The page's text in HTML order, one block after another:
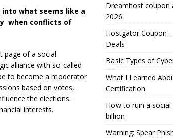
what seems like a
when conflicts of
page of a social
alliance with so-called
to become a moderator
based on votes,
the elections…
interests.
Dreamhost coupon
2026
Hostgator Coupon
Deals
Basic Types of
What I Learned
Certification
How to ruin a
billion
Warning: Spear